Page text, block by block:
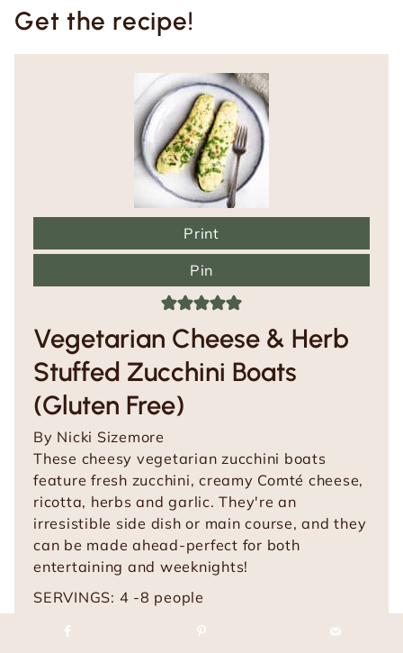
Get the recipe!
Print
Pin
Vegetarian Cheese & Herb
Stuffed Zucchini Boats
(Gluten Free)
By Nicki Sizemore
These cheesy vegetarian zucchini boats
feature fresh zucchini, creamy Comté cheese,
ricotta, herbs and garlic. They're an
irresistible side dish or main course, and they
can be made ahead-perfect for both
entertaining and weeknights!
SERVINGS: 4 -8 people
TOTAL TIME: